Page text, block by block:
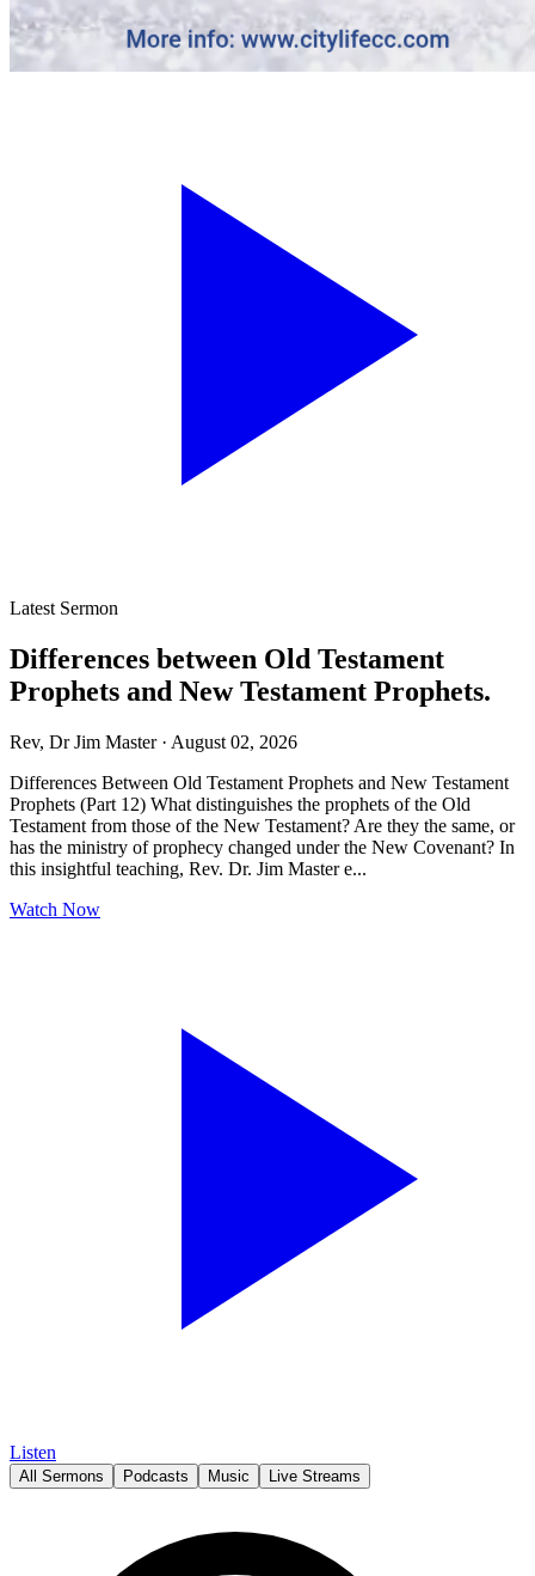
Latest Sermon
Differences between Old Testament
Prophets and New Testament Prophets.
Rev, Dr Jim Master · August 02, 2026
Differences Between Old Testament Prophets and New Testament
Prophets (Part 12) What distinguishes the prophets of the Old
Testament from those of the New Testament? Are they the same, or
has the ministry of prophecy changed under the New Covenant? In
this insightful teaching, Rev. Dr. Jim Master e...
Watch Now
Listen
All Sermons Podcasts Music Live Streams